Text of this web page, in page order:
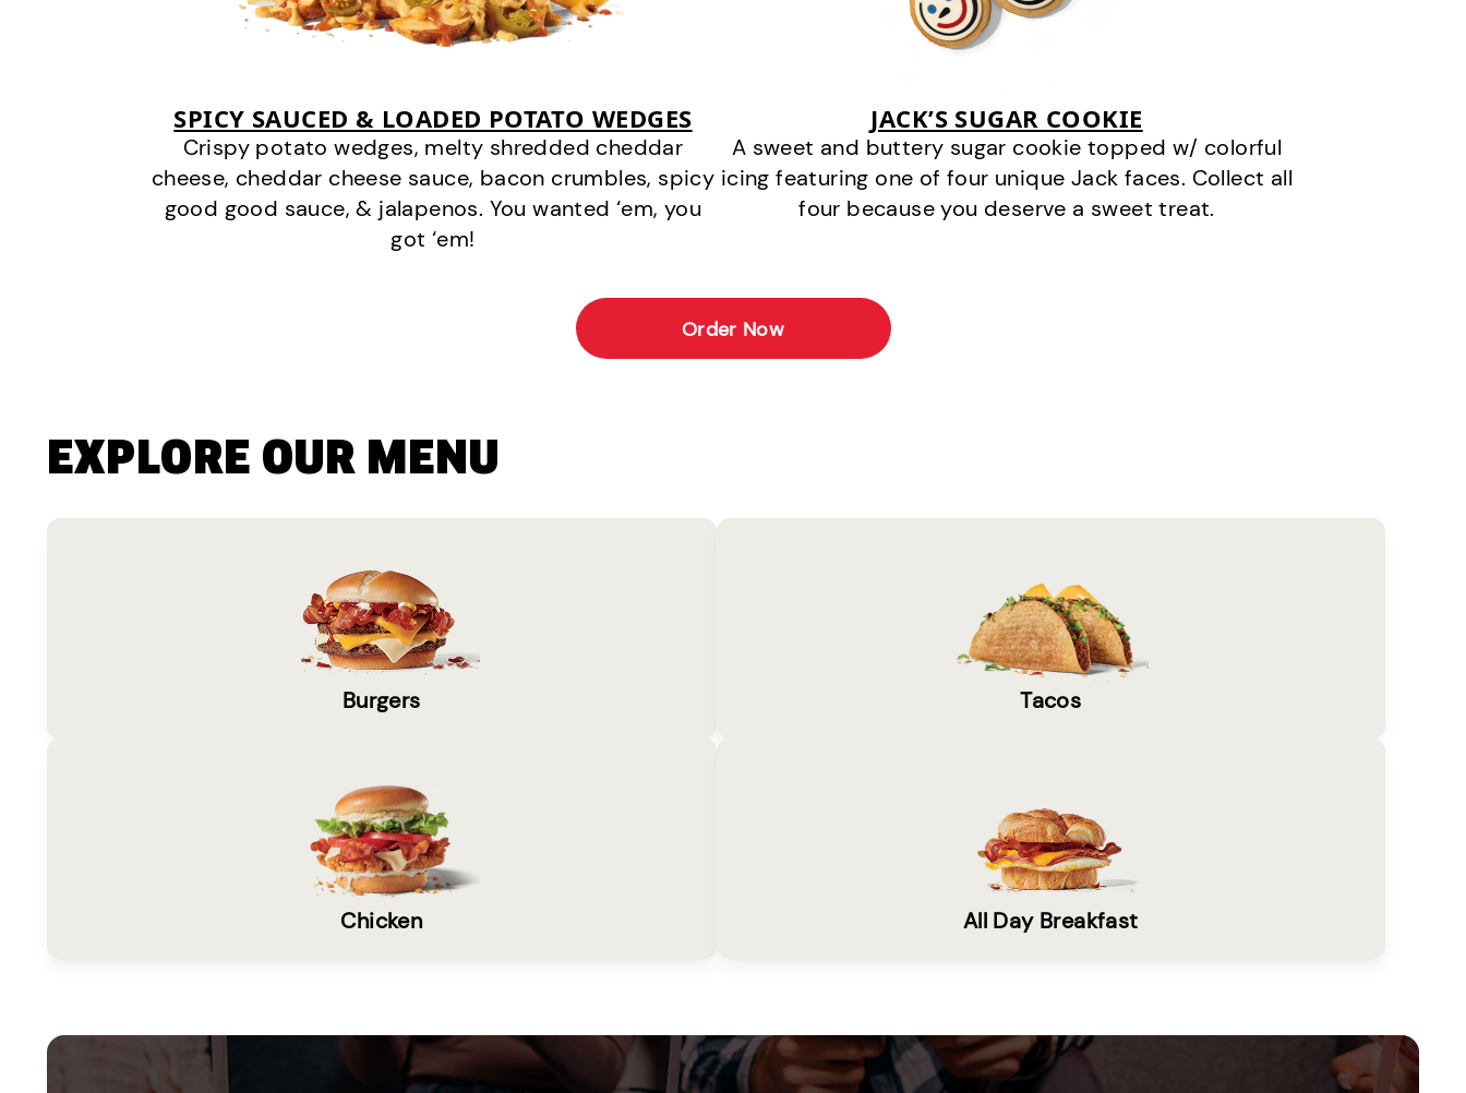
SPICY SAUCED & LOADED POTATO WEDGES
Crispy potato wedges, melty shredded cheddar
cheese, cheddar cheese sauce, bacon crumbles, spicy
good good sauce, & jalapenos. You wanted ‘em, you
got ‘em!
JACK’S SUGAR COOKIE
A sweet and buttery sugar cookie topped w/ colorful
icing featuring one of four unique Jack faces. Collect all
four because you deserve a sweet treat.
Order Now
EXPLORE OUR MENU
Burgers Tacos
Chicken All Day Breakfast